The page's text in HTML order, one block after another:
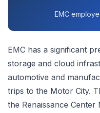
EMC
EMC has a significant
storage and cloud
automotive and
trips to the Motor City.
the Renaissance